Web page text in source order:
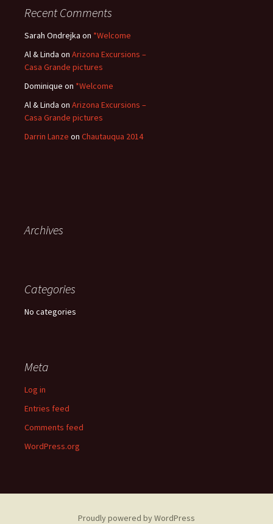
Recent Comments
Sarah Ondrejka on *Welcome
Al & Linda on Arizona Excursions –
Casa Grande pictures
Dominique on *Welcome
Al & Linda on Arizona Excursions –
Casa Grande pictures
Darrin Lanze on Chautauqua 2014
Archives
Categories
No categories
Meta
Log in
Entries feed
Comments feed
WordPress.org
Proudly powered by WordPress